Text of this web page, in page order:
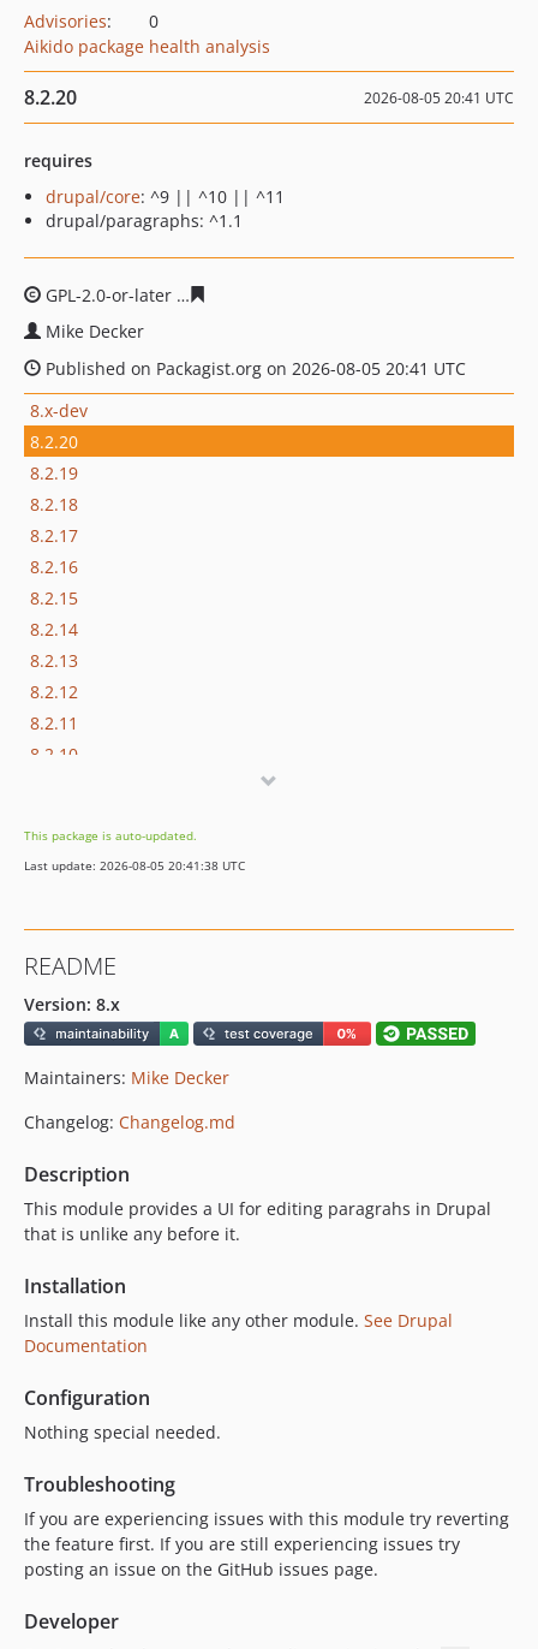
Advisories:
0
Aikido package health analysis
8.2.20 2026-08-05 20:41 UTC
requires
drupal/core: ^9 || ^10 || ^11
drupal/paragraphs: ^1.1
GPL-2.0-or-later
Mike Decker
Published on Packagist.org on 2026-08-05 20:41 UTC
8.x-dev
8.2.20
8.2.19
8.2.18
8.2.17
8.2.16
8.2.15
8.2.14
8.2.13
8.2.12
8.2.11
8.2.10
8.2.7
8.2.6
8.2.3
8.2.2
8.2.1
8.2.0
8.1.10
8.1.7
8.1.5
8.1.4
8.1.3
8.1.1
8.1.0
dev-release-8.2.20
dev-master
This package is auto-updated.
Last update: 2026-08-05 20:41:38 UTC
README
Version: 8.x
Maintainers: Mike Decker
Changelog: Changelog.md
Description
This module provides a UI for editing paragrahs in Drupal
that is unlike any before it.
Installation
Install this module like any other module. See Drupal
Documentation
Configuration
Nothing special needed.
Troubleshooting
If you are experiencing issues with this module try reverting
the feature first. If you are still experiencing issues try
posting an issue on the GitHub issues page.
Developer